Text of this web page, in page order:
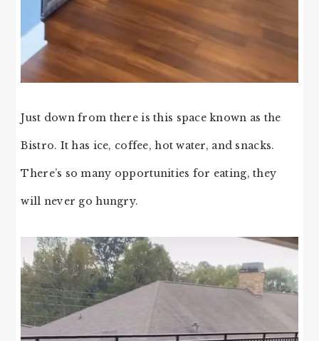
Just down from there is this space known as the
Bistro. It has ice, coffee, hot water, and snacks.
There’s so many opportunities for eating, they
will never go hungry.